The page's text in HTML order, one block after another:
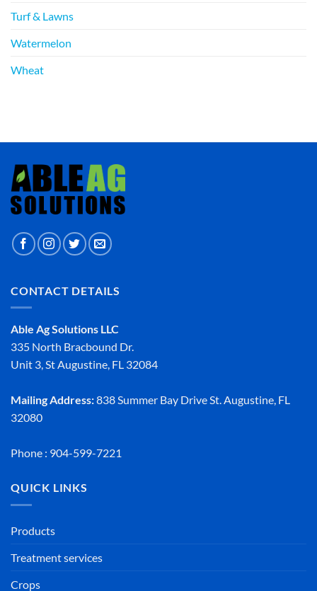
Turf & Lawns
Watermelon
Wheat
CONTACT DETAILS
Able Ag Solutions LLC
335 North Bracbound Dr.
Unit 3, St Augustine, FL 32084
Mailing Address:838 Summer Bay Drive St. Augustine, FL
32080
Phone : 904-599-7221
QUICK LINKS
Products
Treatment services
Crops